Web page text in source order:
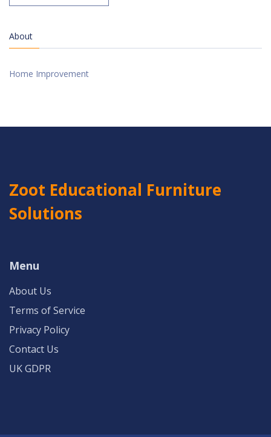
About
Home Improvement
Zoot Educational Furniture
Solutions
Menu
About Us
Terms of Service
Privacy Policy
Contact Us
UK GDPR